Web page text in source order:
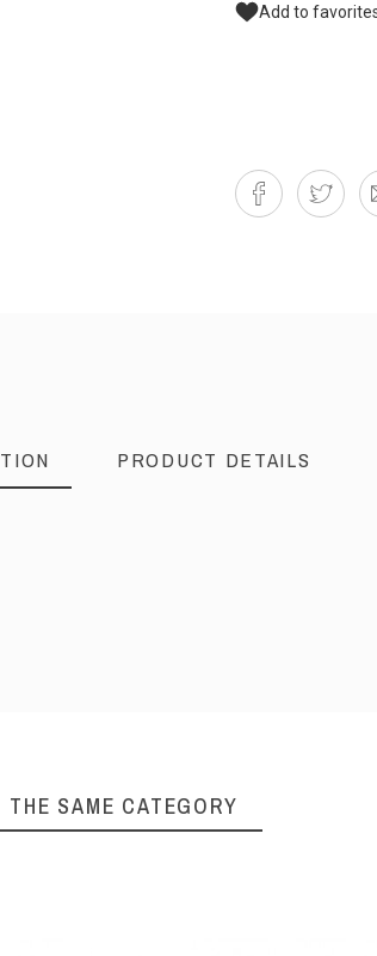
Add to
PRODUCT DETAILS
THE SAME CATEGORY